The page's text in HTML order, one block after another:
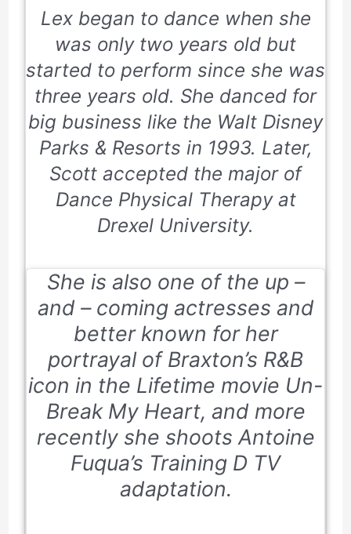
Lex began to dance when she
was only two years old but
started to perform since she was
three years old. She danced for
big business like the Walt Disney
Parks & Resorts in 1993. Later,
Scott accepted the major of
Dance Physical Therapy at
Drexel University.
She is also one of the up –
and – coming actresses and
better known for her
portrayal of Braxton’s R&B
icon in the Lifetime movie Un-
Break My Heart, and more
recently she shoots Antoine
Fuqua’s Training D TV
adaptation.